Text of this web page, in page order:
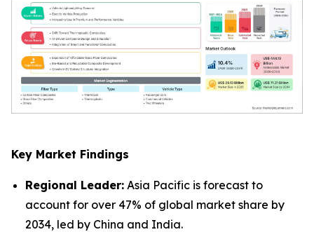
Key Market Findings
Regional Leader: Asia Pacific is forecast to
account for over 47% of global market share by
2034, led by China and India.